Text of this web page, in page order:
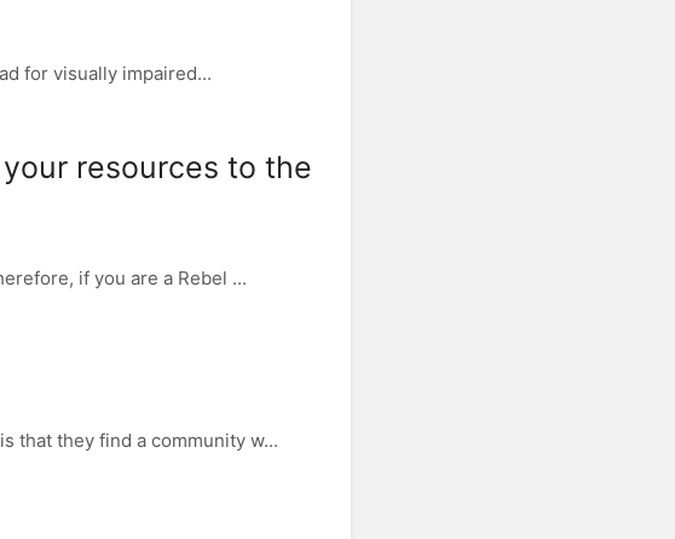
for visually impaired...
resources to the
if you are a Rebel ...
that they find a community w...